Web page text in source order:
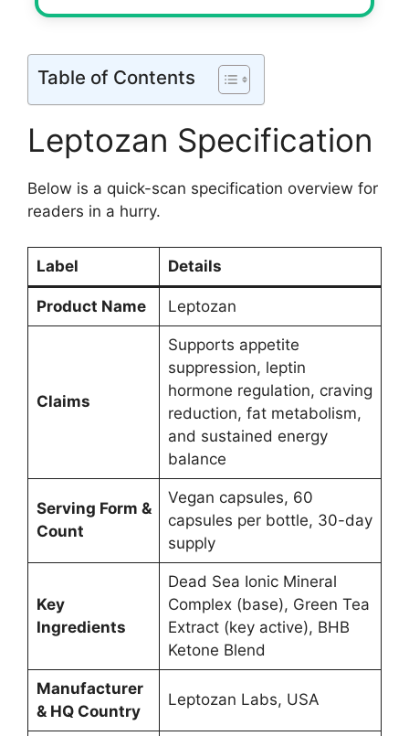
Table of Contents
Leptozan Specification
Below is a quick-scan specification overview for
readers in a hurry.
Label Details
Product Name Leptozan
Claims
Supports appetite
suppression, leptin
hormone regulation, craving
reduction, fat metabolism,
and sustained energy
balance
Serving Form &
Count
Vegan capsules, 60
capsules per bottle, 30-day
supply
Key
Ingredients
Dead Sea Ionic Mineral
Complex (base), Green Tea
Extract (key active), BHB
Ketone Blend
Manufacturer
& HQ Country
Leptozan Labs, USA